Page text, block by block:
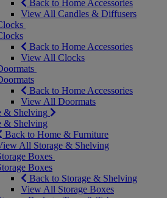
Back to Home Accessories
View All Candles & Diffusers
Back to Home Accessories
View All Clocks
Back to Home Accessories
View All Doormats
& Shelving
& Shelving
Back to Home & Furniture
All Storage & Shelving
Boxes
Boxes
Back to Storage & Shelving
View All Storage Boxes